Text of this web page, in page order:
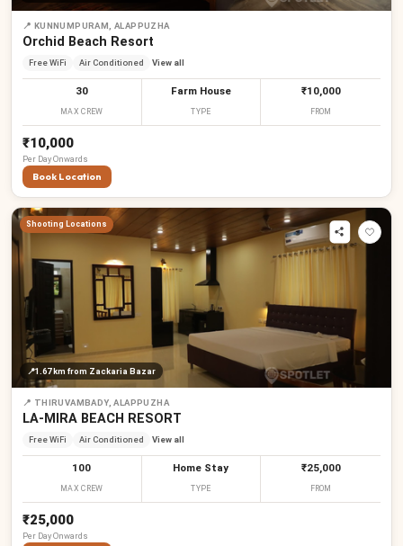
📍 KUNNUMPURAM, ALAPPUZHA
Orchid Beach Resort
Free WiFi Air Conditioned View all
30
MAX CREW
Farm House
TYPE
₹10,000
FROM
₹10,000
Per DayOnwards
Book Location
Shooting Locations
📍1.67 km from Zackaria Bazar
📍 THIRUVAMBADY, ALAPPUZHA
LA-MIRA BEACH RESORT
Free WiFi Air Conditioned View all
100
MAX CREW
Home Stay
TYPE
₹25,000
FROM
₹25,000
Per DayOnwards